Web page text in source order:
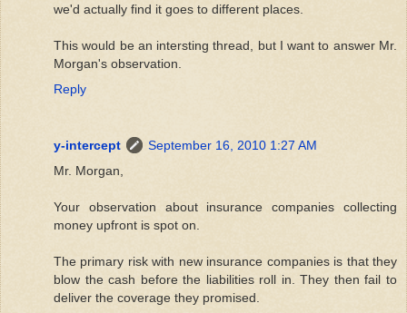
we'd actually find it goes to different places.
This would be an intersting thread, but I want to answer Mr.
Morgan's observation.
Reply
y-intercept
September 16, 2010 1:27 AM
Mr. Morgan,
Your observation about insurance companies collecting
money upfront is spot on.
The primary risk with new insurance companies is that they
blow the cash before the liabilities roll in. They then fail to
deliver the coverage they promised.